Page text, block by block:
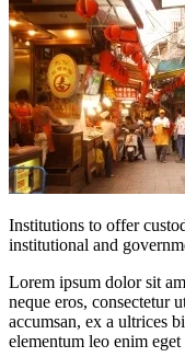
Institutions to offer
institutional and
Lorem ipsum dolor sit
neque eros, consectetur
accumsan, ex a ultrices
elementum leo enim